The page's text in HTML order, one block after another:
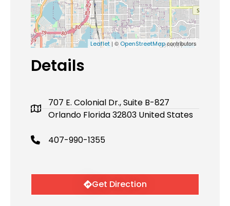
Leaflet | © OpenStreetMapcontributors
Details
707 E. Colonial Dr., Suite B-827
Orlando Florida 32803 United States
407-990-1355
Get Direction